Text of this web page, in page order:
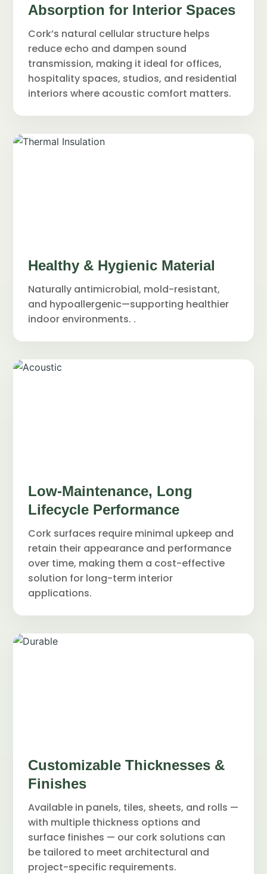
Absorption for Interior Spaces
Cork’s natural cellular structure helps
reduce echo and dampen sound
transmission, making it ideal for offices,
hospitality spaces, studios, and residential
interiors where acoustic comfort matters.
Healthy & Hygienic Material
Naturally antimicrobial, mold-resistant,
and hypoallergenic—supporting healthier
indoor environments. .
Low-Maintenance, Long
Lifecycle Performance
Cork surfaces require minimal upkeep and
retain their appearance and performance
over time, making them a cost-effective
solution for long-term interior
applications.
Customizable Thicknesses &
Finishes
Available in panels, tiles, sheets, and rolls —
with multiple thickness options and
surface finishes — our cork solutions can
be tailored to meet architectural and
project-specific requirements.